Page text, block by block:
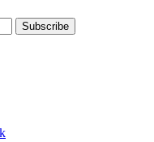
Subscribe